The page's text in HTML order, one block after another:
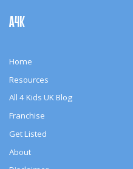
Navigation
A4K
Home
Resources
All 4 Kids UK Blog
Franchise
Get Listed
About